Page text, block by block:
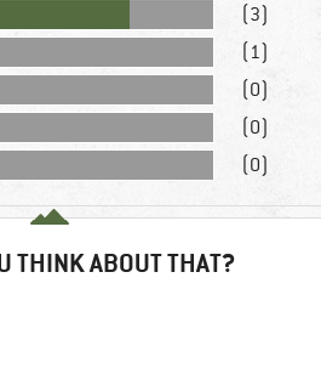
(3)
(1)
(0)
(0)
(0)
THINK ABOUT THAT?